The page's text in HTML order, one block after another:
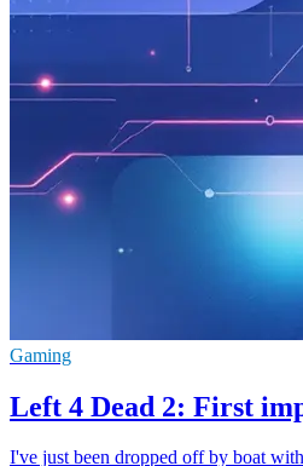
Gaming
Left 4 Dead 2: First
I've just been dropped off by boat